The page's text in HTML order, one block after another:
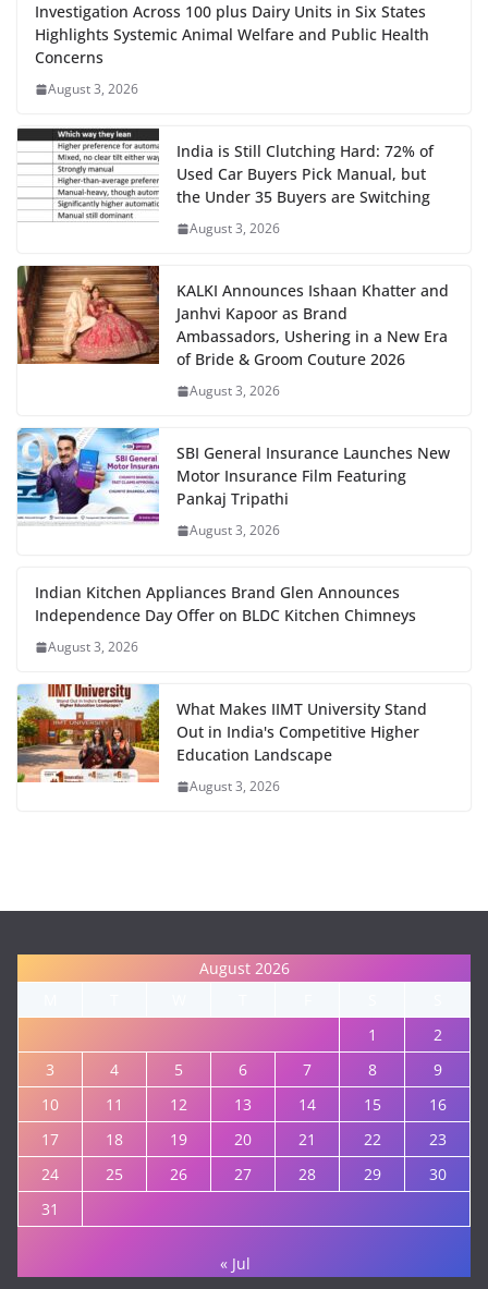
Investigation Across 100 plus Dairy Units in Six States
Highlights Systemic Animal Welfare and Public Health
Concerns
August 3, 2026
India is Still Clutching Hard: 72% of
Used Car Buyers Pick Manual, but
the Under 35 Buyers are Switching
August 3, 2026
KALKI Announces Ishaan Khatter and
Janhvi Kapoor as Brand
Ambassadors, Ushering in a New Era
of Bride & Groom Couture 2026
August 3, 2026
SBI General Insurance Launches New
Motor Insurance Film Featuring
Pankaj Tripathi
August 3, 2026
Indian Kitchen Appliances Brand Glen Announces
Independence Day Offer on BLDC Kitchen Chimneys
August 3, 2026
What Makes IIMT University Stand
Out in India's Competitive Higher
Education Landscape
August 3, 2026
August 2026
1
2
3
4 5 6 7 8
9
10
11 12 13 14 15
16
17
18 19 20 21 22
23
24
25 26 27 28 29
30
31
« Jul